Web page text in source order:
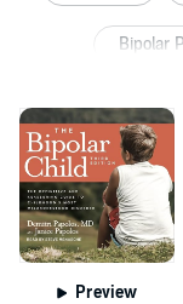
Bipolar
Preview